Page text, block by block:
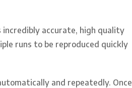
incredibly accurate, high quality
runs to be reproduced quickly
and repeatedly. Once